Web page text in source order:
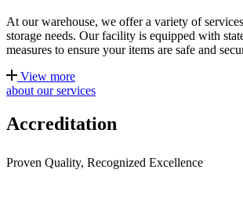
At our warehouse, we offer a variety of
storage needs. Our facility is equipped with
measures to ensure your items are safe and
View more
about our services
Accreditation
Proven Quality, Recognized Excellence